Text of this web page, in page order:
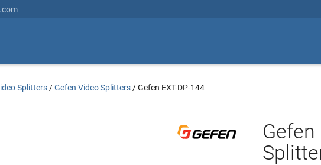
Splitters /Gefen Video Splitters /Gefen EXT-DP-144